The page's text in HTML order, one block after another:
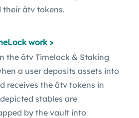
their âtv tokens.
work >
the âtv Timelock & Staking
a user deposits assets into
receives the âtv tokens in
stables are
by the vault into